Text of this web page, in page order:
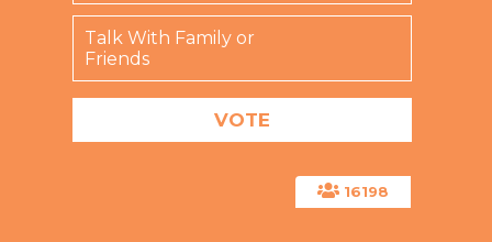
16198
Talk With Family or
Friends